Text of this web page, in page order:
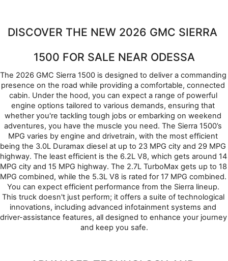
DISCOVER THE NEW 2026 GMC SIERRA
1500 FOR SALE NEAR ODESSA
The 2026 GMC Sierra 1500 is designed to deliver a commanding
presence on the road while providing a comfortable, connected
cabin. Under the hood, you can expect a range of powerful
engine options tailored to various demands, ensuring that
whether you're tackling tough jobs or embarking on weekend
adventures, you have the muscle you need. The Sierra 1500’s
MPG varies by engine and drivetrain, with the most efficient
being the 3.0L Duramax diesel at up to 23 MPG city and 29 MPG
highway. The least efficient is the 6.2L V8, which gets around 14
MPG city and 15 MPG highway. The 2.7L TurboMax gets up to 18
MPG combined, while the 5.3L V8 is rated for 17 MPG combined.
You can expect efficient performance from the Sierra lineup.
This truck doesn't just perform; it offers a suite of technological
innovations, including advanced infotainment systems and
driver-assistance features, all designed to enhance your journey
and keep you safe.